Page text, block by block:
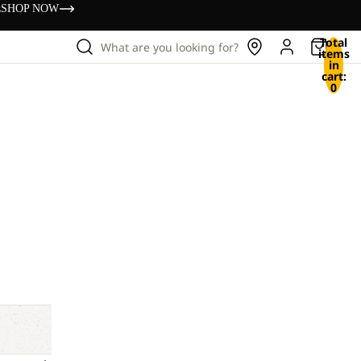
SHOP NOW
What are you looking for? Total
items
in
cart:
0